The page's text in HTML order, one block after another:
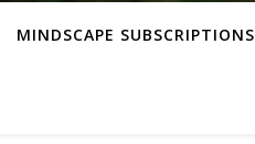
MINDSCAPE SUBSCRIPTIONS